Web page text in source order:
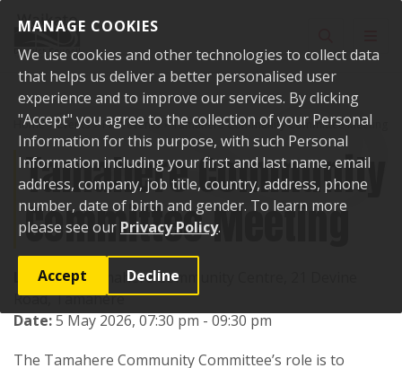
MANAGE COOKIES
We use cookies and other technologies to collect data
that helps us deliver a better personalised user
experience and to improve our services. By clicking
"Accept" you agree to the collection of your Personal
Information for this purpose, with such Personal
Information including your first and last name, email
address, company, job title, country, address, phone
number, date of birth and gender. To learn more
please see our Privacy Policy.
Accept Decline
Home Events Past events Tamahere Community Committee Meeting
Tamahere Community
Committee Meeting
Location:Tamahere Community Centre, 21 Devine
Road, Tamahere
Date:5 May 2026, 07:30 pm - 09:30 pm
The Tamahere Community Committee’s role is to